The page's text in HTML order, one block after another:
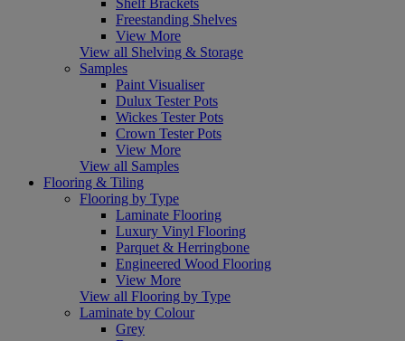
Freestanding Shelves
View More
View all Shelving & Storage
Samples
Paint Visualiser
Dulux Tester Pots
Wickes Tester Pots
Crown Tester Pots
View More
View all Samples
Flooring & Tiling
Flooring by Type
Laminate Flooring
Luxury Vinyl Flooring
Parquet & Herringbone
Engineered Wood Flooring
View More
View all Flooring by Type
Laminate by Colour
Grey